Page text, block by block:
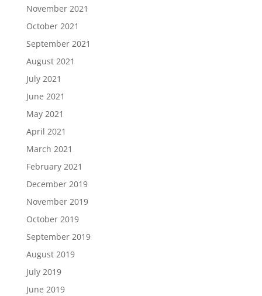
November 2021
October 2021
September 2021
August 2021
July 2021
June 2021
May 2021
April 2021
March 2021
February 2021
December 2019
November 2019
October 2019
September 2019
August 2019
July 2019
June 2019